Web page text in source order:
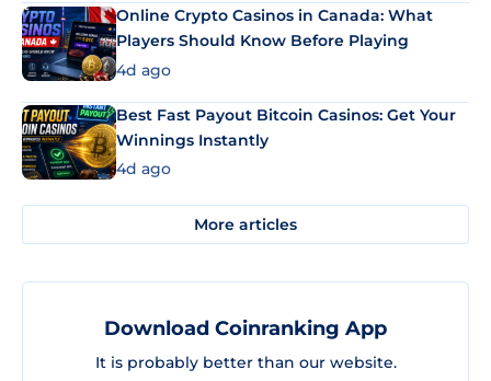
Online Crypto Casinos in Canada: What
Players Should Know Before Playing
4d ago
Best Fast Payout Bitcoin Casinos: Get Your
Winnings Instantly
4d ago
More articles
Download Coinranking App
It is probably better than our website.